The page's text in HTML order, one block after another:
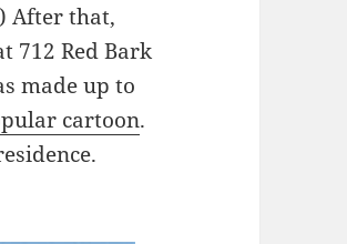
After that,
712 Red Bark
made up to
cartoon.